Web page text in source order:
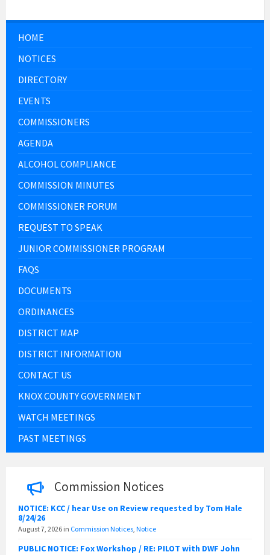
HOME
NOTICES
DIRECTORY
EVENTS
COMMISSIONERS
AGENDA
ALCOHOL COMPLIANCE
COMMISSION MINUTES
COMMISSIONER FORUM
REQUEST TO SPEAK
JUNIOR COMMISSIONER PROGRAM
FAQS
DOCUMENTS
ORDINANCES
DISTRICT MAP
DISTRICT INFORMATION
CONTACT US
KNOX COUNTY GOVERNMENT
WATCH MEETINGS
PAST MEETINGS
Commission Notices
NOTICE: KCC / hear Use on Review requested by Tom Hale
8/24/26
August 7, 2026 in Commission Notices, Notice
PUBLIC NOTICE: Fox Workshop / RE: PILOT with DWF John